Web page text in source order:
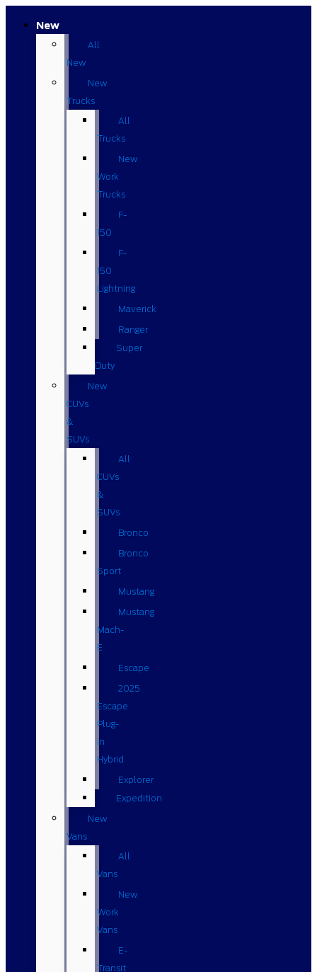
New
All
New
New
Trucks
All
Trucks
New
Work
Trucks
F-
150
F-
150
Lightning
Maverick
Ranger
Super
Duty
New
CUVs
&
SUVs
All
CUVs
&
SUVs
Bronco
Bronco
Sport
Mustang
Mustang
Mach-
E
Escape
2025
Escape
Plug-
in
Hybrid
Explorer
Expedition
New
Vans
All
Vans
New
Work
Vans
E-
Transit